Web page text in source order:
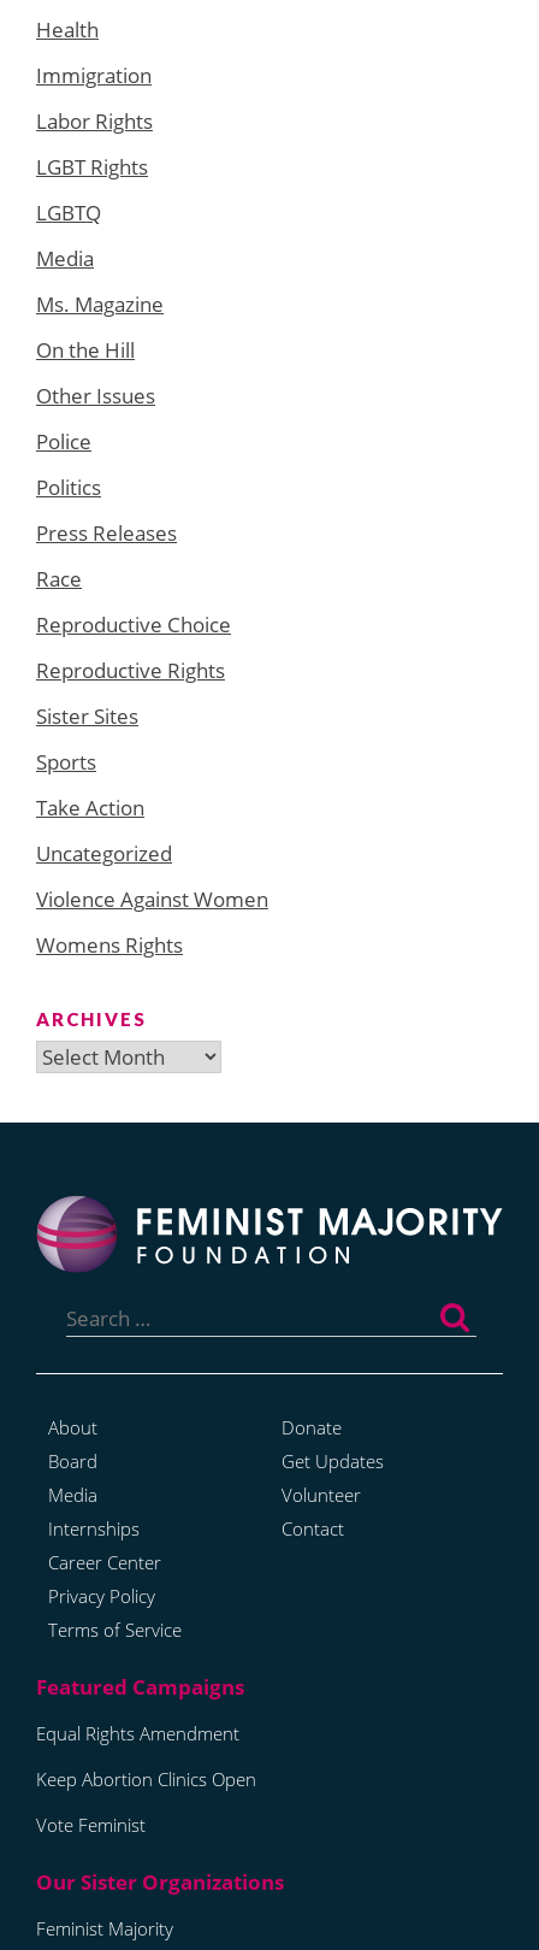
Health
Immigration
Labor Rights
LGBT Rights
LGBTQ
Media
Ms. Magazine
On the Hill
Other Issues
Police
Politics
Press Releases
Race
Reproductive Choice
Reproductive Rights
Sister Sites
Sports
Take Action
Uncategorized
Violence Against Women
Womens Rights
ARCHIVES
Archives
for:
About
Board
Media
Internships
Career Center
Privacy Policy
Terms of Service
Donate
Get Updates
Volunteer
Contact
Equal Rights Amendment
Keep Abortion Clinics Open
Vote Feminist
Feminist Majority